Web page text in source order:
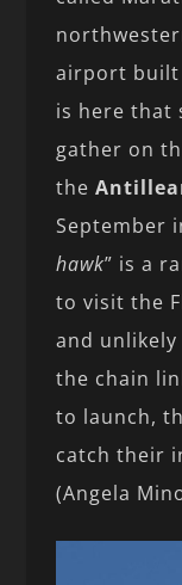
airport built
is here that
gather on
the
September
hawk” is a
to visit the
and
the chain
to launch,
catch their
(Angela